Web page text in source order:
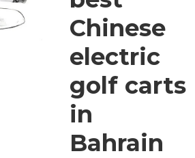
Chinese
electric
golf carts
in
Bahrain